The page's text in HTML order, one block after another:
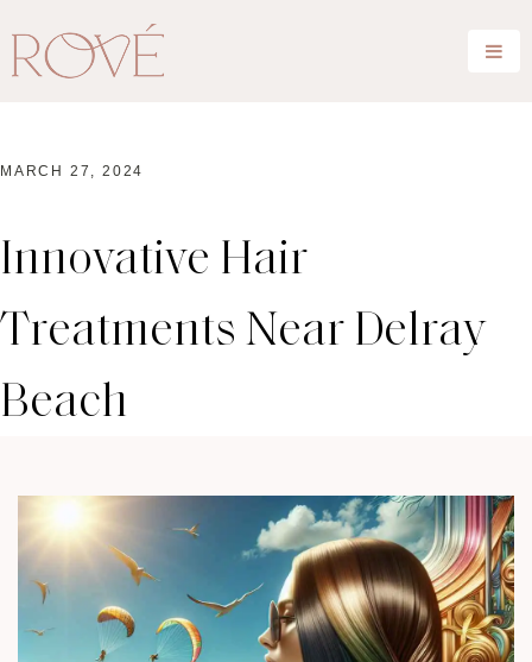
MARCH 27, 2024
Innovative Hair
Treatments Near Delray
Beach